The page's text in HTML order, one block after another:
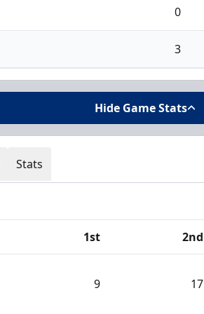
0
3
Hide Game Stats
Stats
1st 2nd
9 17